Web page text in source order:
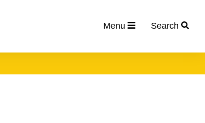
Menu Search